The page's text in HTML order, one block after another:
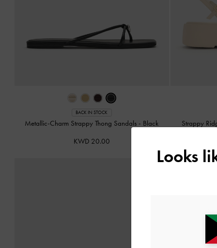
BACK IN STOCK
Metallic-Charm Strappy Thong Sandals - Black
KWD 20.00
Strappy
Looks